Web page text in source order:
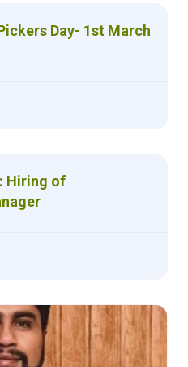
Day- 1st March
Hiring of